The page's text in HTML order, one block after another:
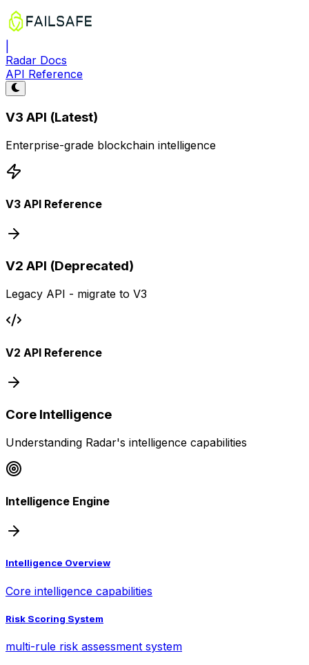
Radar Docs
API Reference
V3 API (Latest)
Enterprise-grade blockchain intelligence
V3 API Reference
V2 API (Deprecated)
Legacy API - migrate to V3
V2 API Reference
Core Intelligence
Understanding Radar's intelligence capabilities
Intelligence Engine
Intelligence Overview
Core intelligence capabilities
Risk Scoring System
multi-rule risk assessment system